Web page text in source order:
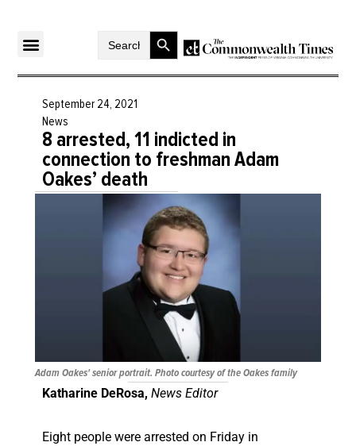
SearchSearch Button
September 24, 2021
News
8 arrested, 11 indicted in
connection to freshman Adam
Oakes’ death
Adam Oakes' senior portrait. Photo courtesy of the Oakes family
Katharine DeRosa, News Editor
Eight people were arrested on Friday in